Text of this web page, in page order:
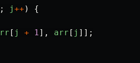
; j++ )
{
[ j + 1], arr [ j ]];